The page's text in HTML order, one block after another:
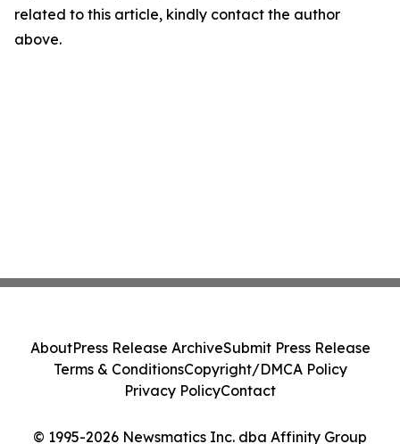
related to this article, kindly contact the author
above.
© 1995-2026 Newsmatics Inc. dba Affinity Group
AboutPress Release ArchiveSubmit Press Release
Terms & ConditionsCopyright/DMCA Policy
Privacy PolicyContact